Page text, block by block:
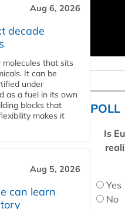
Aug 6, 2026
decade
that sits
It can be
under
as a fuel in its own
blocks that
makes it
Aug 5, 2026
can learn
POLL
Is
Yes
No